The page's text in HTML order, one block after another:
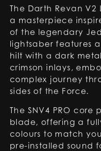
The Darth Revan V2
a masterpiece
of the legendary
lightsaber features
hilt with a dark
crimson inlays,
complex journey
sides of the Force.
The SNV4 PRO
blade, offering a
colours to match
pre-installed sound